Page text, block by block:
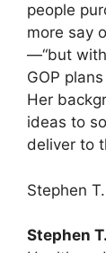
people
more say
—“but
GOP
Her
ideas to
deliver to
Stephen
Stephen